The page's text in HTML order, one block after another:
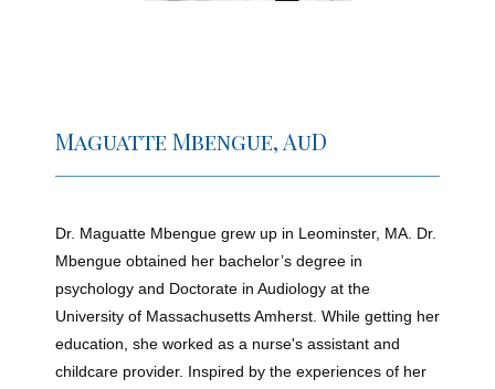
Providers
Maguatte Mbengue, AuD
Dr. Maguatte Mbengue grew up in Leominster, MA. Dr.
Mbengue obtained her bachelor’s degree in
psychology and Doctorate in Audiology at the
University of Massachusetts Amherst. While getting her
education, she worked as a nurse's assistant and
childcare provider. Inspired by the experiences of her